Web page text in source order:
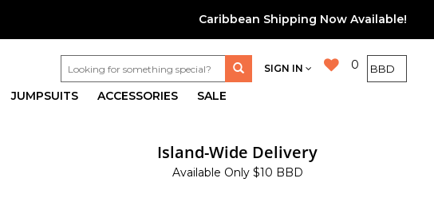
Caribbean Shipping Now Available!
0
SIGN IN
JUMPSUITS ACCESSORIES SALE
Island-Wide Delivery
Available Only $10 BBD